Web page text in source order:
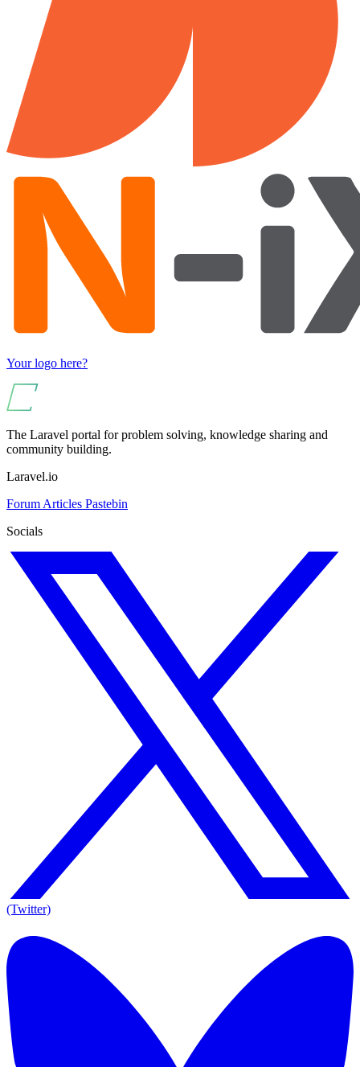
Your logo here?
The Laravel portal for problem solving, knowledge sharing and
community building.
Laravel.io
Forum Articles Pastebin
Socials
(Twitter)